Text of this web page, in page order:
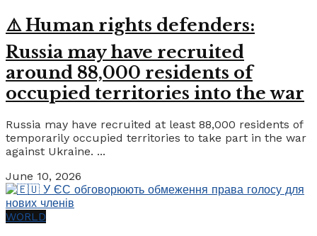
⚠️ Human rights defenders:
Russia may have recruited
around 88,000 residents of
occupied territories into the war
Russia may have recruited at least 88,000 residents of
temporarily occupied territories to take part in the war
against Ukraine. ...
June 10, 2026
WORLD